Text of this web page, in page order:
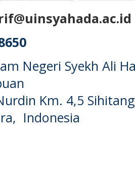
Negeri Syekh Ali
Km. 4,5
Indonesia